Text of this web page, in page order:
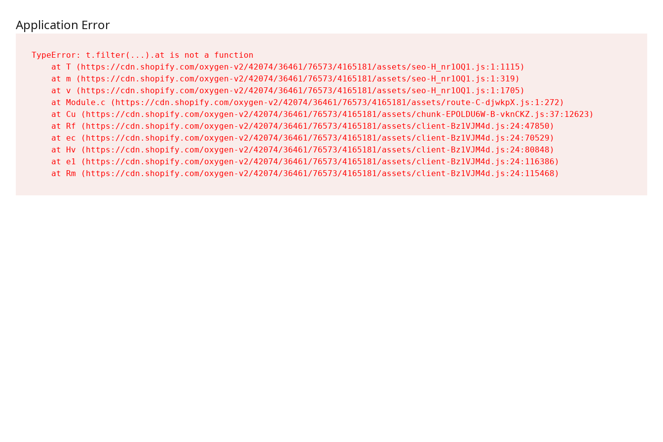
Application Error
TypeError: t.filter(...).at is not a function
    at T (https://cdn.shopify.com/oxygen-v2/42074/36461/76573/4165181/assets/seo-H_nr1OQ1.js:1:1115)
    at m (https://cdn.shopify.com/oxygen-v2/42074/36461/76573/4165181/assets/seo-H_nr1OQ1.js:1:319)
    at v (https://cdn.shopify.com/oxygen-v2/42074/36461/76573/4165181/assets/seo-H_nr1OQ1.js:1:1705)
    at Module.c (https://cdn.shopify.com/oxygen-v2/42074/36461/76573/4165181/assets/route-C-djwkpX.js:1:272)
    at Cu (https://cdn.shopify.com/oxygen-v2/42074/36461/76573/4165181/assets/chunk-EPOLDU6W-B-vknCKZ.js:37:12623)
    at Rf (https://cdn.shopify.com/oxygen-v2/42074/36461/76573/4165181/assets/client-Bz1VJM4d.js:24:47850)
    at ec (https://cdn.shopify.com/oxygen-v2/42074/36461/76573/4165181/assets/client-Bz1VJM4d.js:24:70529)
    at Hv (https://cdn.shopify.com/oxygen-v2/42074/36461/76573/4165181/assets/client-Bz1VJM4d.js:24:80848)
    at e1 (https://cdn.shopify.com/oxygen-v2/42074/36461/76573/4165181/assets/client-Bz1VJM4d.js:24:116386)
    at Rm (https://cdn.shopify.com/oxygen-v2/42074/36461/76573/4165181/assets/client-Bz1VJM4d.js:24:115468)